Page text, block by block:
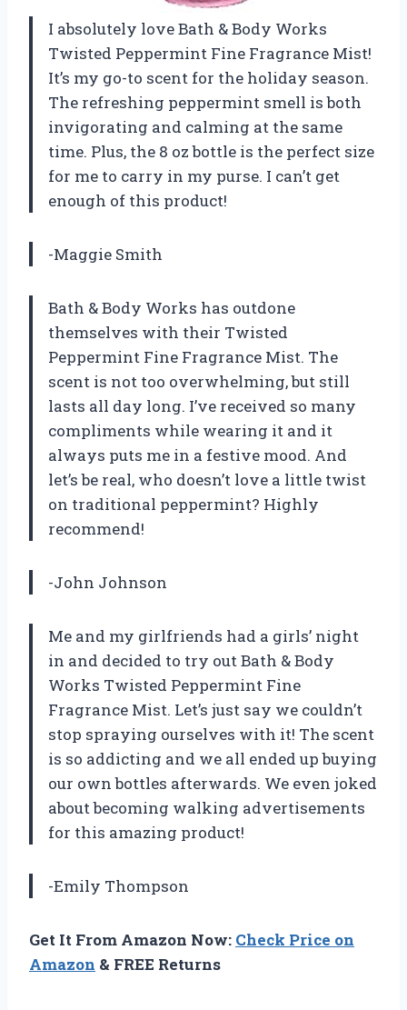
I absolutely love Bath & Body Works
Twisted Peppermint Fine Fragrance Mist!
It’s my go-to scent for the holiday season.
The refreshing peppermint smell is both
invigorating and calming at the same
time. Plus, the 8 oz bottle is the perfect size
for me to carry in my purse. I can’t get
enough of this product!
-Maggie Smith
Bath & Body Works has outdone
themselves with their Twisted
Peppermint Fine Fragrance Mist. The
scent is not too overwhelming, but still
lasts all day long. I’ve received so many
compliments while wearing it and it
always puts me in a festive mood. And
let’s be real, who doesn’t love a little twist
on traditional peppermint? Highly
recommend!
-John Johnson
Me and my girlfriends had a girls’ night
in and decided to try out Bath & Body
Works Twisted Peppermint Fine
Fragrance Mist. Let’s just say we couldn’t
stop spraying ourselves with it! The scent
is so addicting and we all ended up buying
our own bottles afterwards. We even joked
about becoming walking advertisements
for this amazing product!
-Emily Thompson
Get It From Amazon Now: Check Price on
Amazon & FREE Returns